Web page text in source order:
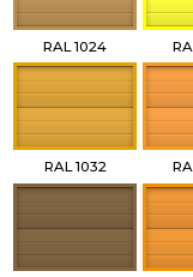
RAL 1024
RAL 1032